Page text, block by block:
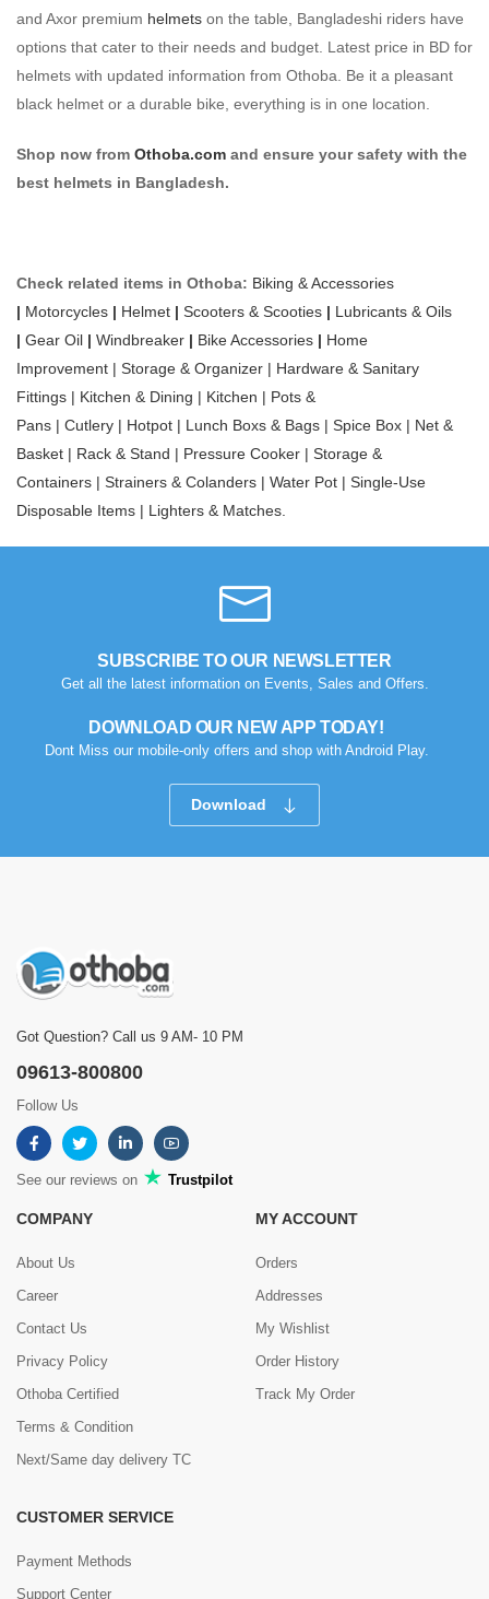
and Axor premium helmets on the table, Bangladeshi riders have
options that cater to their needs and budget. Latest price in BD for
helmets with updated information from Othoba. Be it a pleasant
black helmet or a durable bike, everything is in one location.
Shop now from Othoba.com and ensure your safety with the
best helmets in Bangladesh.
Check related items in Othoba: Biking & Accessories
| Motorcycles | Helmet | Scooters & Scooties | Lubricants & Oils
| Gear Oil | Windbreaker | Bike Accessories | Home
Improvement | Storage & Organizer | Hardware & Sanitary
Fittings | Kitchen & Dining | Kitchen | Pots &
Pans | Cutlery | Hotpot | Lunch Boxs & Bags | Spice Box | Net &
Basket | Rack & Stand | Pressure Cooker | Storage &
Containers | Strainers & Colanders | Water Pot | Single-Use
Disposable Items | Lighters & Matches
SUBSCRIBE TO OUR NEWSLETTER
Get all the latest information on Events, Sales and Offers.
DOWNLOAD OUR NEW APP TODAY!
Dont Miss our mobile-only offers and shop with Android Play.
Download
Got Question? Call us 9 AM- 10 PM
09613-800800
Follow Us
See our reviews on Trustpilot
COMPANY
About Us
Career
Contact Us
Privacy Policy
Othoba Certified
Terms & Condition
Next/Same day delivery TC
MY ACCOUNT
Orders
Addresses
My Wishlist
Order History
Track My Order
CUSTOMER SERVICE
Payment Methods
Support Center